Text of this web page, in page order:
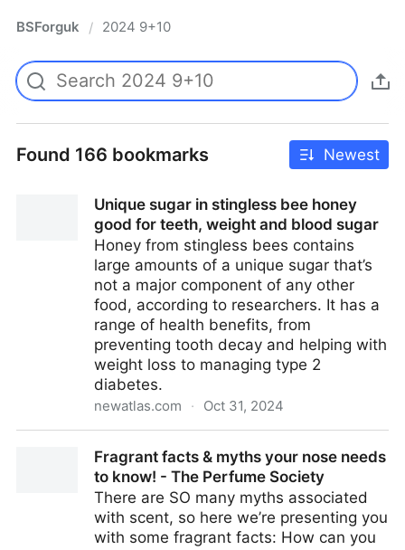
BSForguk / 2024 9+10
Found 166 bookmarks Newest
Unique sugar in stingless bee honey
good for teeth, weight and blood sugar
Honey from stingless bees contains
large amounts of a unique sugar that’s
not a major component of any other
food, according to researchers. It has a
range of health benefits, from
preventing tooth decay and helping with
weight loss to managing type 2
diabetes.
newatlas.com · Oct 31, 2024
weight and blood sugar
Fragrant facts & myths your nose needs
to know! - The Perfume Society
There are SO many myths associated
with scent, so here we’re presenting you
with some fragrant facts: How can you